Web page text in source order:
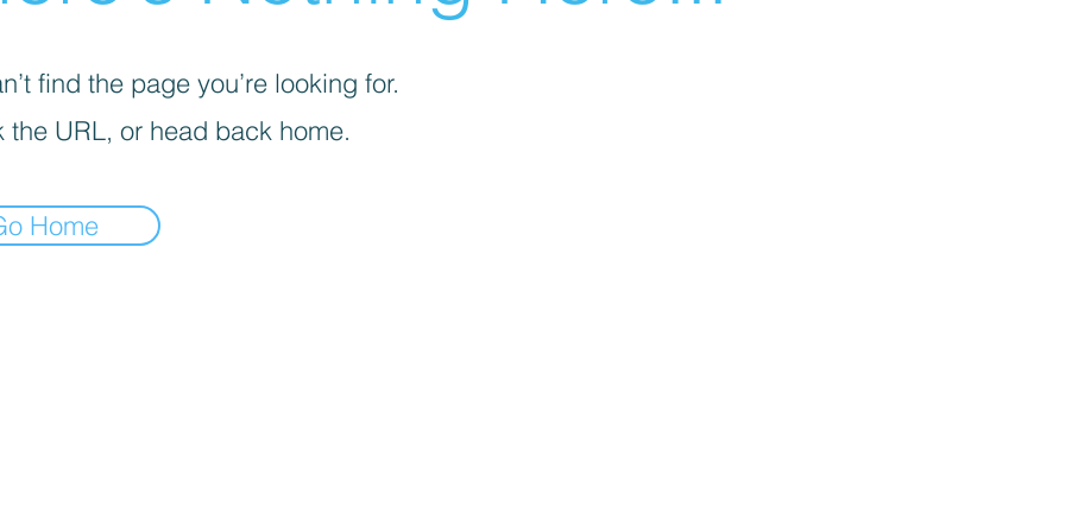
find the page you’re looking for.
the URL, or head back home.
Home